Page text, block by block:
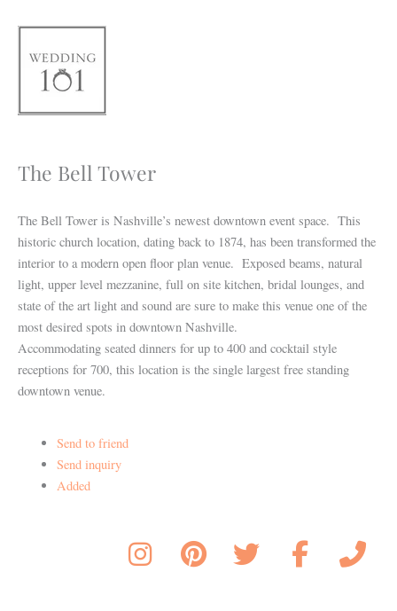
content
The Bell Tower
The Bell Tower is Nashville’s newest downtown event space. This
historic church location, dating back to 1874, has been transformed the
interior to a modern open floor plan venue. Exposed beams, natural
light, upper level mezzanine, full on site kitchen, bridal lounges, and
state of the art light and sound are sure to make this venue one of the
most desired spots in downtown Nashville.
Accommodating seated dinners for up to 400 and cocktail style
receptions for 700, this location is the single largest free standing
downtown venue.
Send to friend
Send inquiry
Added